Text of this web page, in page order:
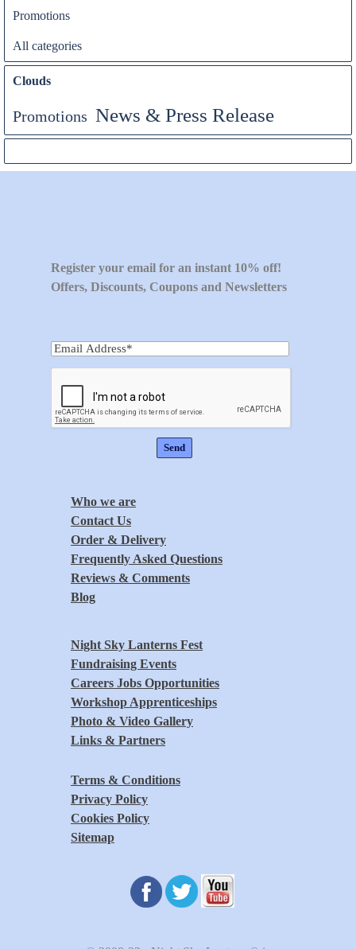
Promotions
All categories
Clouds
Promotions News & Press Release
Who we are
Contact Us
Order & Delivery
Frequently Asked Questions
Reviews & Comments
Blog
Night Sky Lanterns Fest
Fundraising Events
Careers Jobs Opportunities
Workshop Apprenticeships
Photo & Video Gallery
Links & Partners
Terms & Conditions
Privacy Policy
Cookies Policy
Sitemap
Register your email for an instant 10% off!
Offers, Discounts, Coupons and Newsletters